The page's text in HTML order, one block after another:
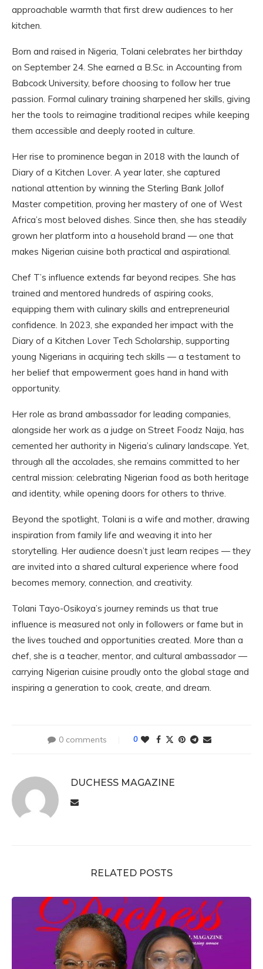
approachable warmth that first drew audiences to her
kitchen.
Born and raised in Nigeria, Tolani celebrates her birthday
on September 24. She earned a B.Sc. in Accounting from
Babcock University, before choosing to follow her true
passion. Formal culinary training sharpened her skills, giving
her the tools to reimagine traditional recipes while keeping
them accessible and deeply rooted in culture.
Her rise to prominence began in 2018 with the launch of
Diary of a Kitchen Lover. A year later, she captured
national attention by winning the Sterling Bank Jollof
Master competition, proving her mastery of one of West
Africa’s most beloved dishes. Since then, she has steadily
grown her platform into a household brand — one that
makes Nigerian cuisine both practical and aspirational.
Chef T’s influence extends far beyond recipes. She has
trained and mentored hundreds of aspiring cooks,
equipping them with culinary skills and entrepreneurial
confidence. In 2023, she expanded her impact with the
Diary of a Kitchen Lover Tech Scholarship, supporting
young Nigerians in acquiring tech skills — a testament to
her belief that empowerment goes hand in hand with
opportunity.
Her role as brand ambassador for leading companies,
alongside her work as a judge on Street Foodz Naija, has
cemented her authority in Nigeria’s culinary landscape. Yet,
through all the accolades, she remains committed to her
central mission: celebrating Nigerian food as both heritage
and identity, while opening doors for others to thrive.
Beyond the spotlight, Tolani is a wife and mother, drawing
inspiration from family life and weaving it into her
storytelling. Her audience doesn’t just learn recipes — they
are invited into a shared cultural experience where food
becomes memory, connection, and creativity.
Tolani Tayo-Osikoya’s journey reminds us that true
influence is measured not only in followers or fame but in
the lives touched and opportunities created. More than a
chef, she is a teacher, mentor, and cultural ambassador —
carrying Nigerian cuisine proudly onto the global stage and
inspiring a generation to cook, create, and dream.
0 comments 0
DUCHESS MAGAZINE
RELATED POSTS